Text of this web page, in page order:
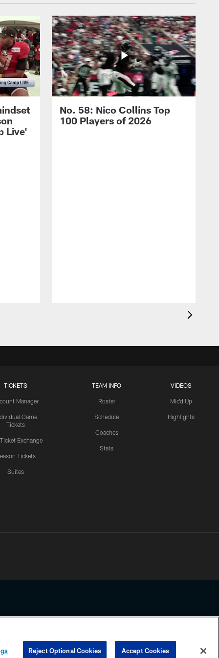
Live'
No. 58: Nico Collins Top
100 Players of 2026
TICKETS
Manager
Game
Tickets
Ticket Exchange
Tickets
Suites
TEAM INFO
Roster
Schedule
Coaches
Stats
VIDEOS
Mic'd Up
Highlights
any information beyond this page, you agree to abide by the
Reject Optional Cookies Accept Cookies